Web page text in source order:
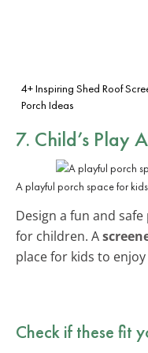
4+ Inspiring Shed Roof
Porch Ideas
7. Child’s Play
A playful porch space for
Design a fun and
for children. A
place for kids to
Check if these fit